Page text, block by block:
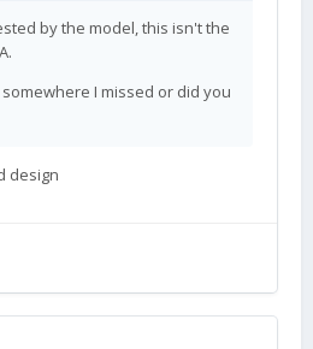
by the model, this isn't the
I missed or did you
design